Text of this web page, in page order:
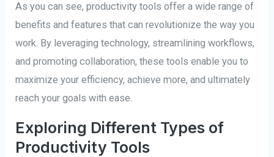
As you can see, productivity tools offer a wide range of
benefits and features that can revolutionize the way you
work. By leveraging technology, streamlining workflows,
and promoting collaboration, these tools enable you to
maximize your efficiency, achieve more, and ultimately
reach your goals with ease.
Exploring Different Types of
Productivity Tools